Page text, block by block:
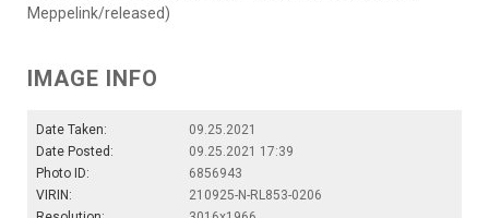
Meppelink/released)
IMAGE INFO
Date Taken:
09.25.2021
Date Posted:
09.25.2021 17:39
Photo ID:
6856943
VIRIN:
210925-N-RL853-0206